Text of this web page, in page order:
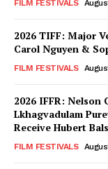
FILM FESTIVALS
2026 TIFF: Major
Carol Nguyen &
FILM FESTIVALS
2026 IFFR: Nelson
Lkhagvadulam
Receive Hubert
FILM FESTIVALS